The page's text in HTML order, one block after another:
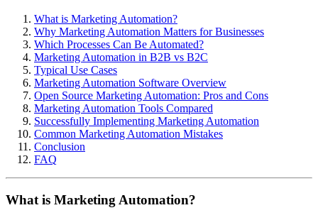
What is Marketing Automation?
Why Marketing Automation Matters for Businesses
Which Processes Can Be Automated?
Marketing Automation in B2B vs B2C
Typical Use Cases
Marketing Automation Software Overview
Open Source Marketing Automation: Pros and Cons
Marketing Automation Tools Compared
Successfully Implementing Marketing Automation
Common Marketing Automation Mistakes
Conclusion
FAQ
What is Marketing Automation?